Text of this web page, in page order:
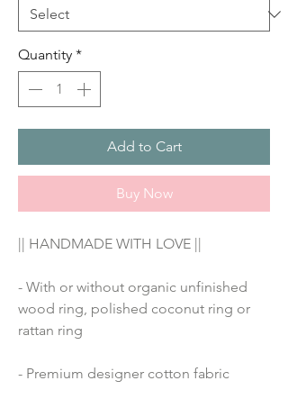
Quantity *
Add to Cart
Buy Now
|| HANDMADE WITH LOVE ||
- With or without organic unfinished
wood ring, polished coconut ring or
rattan ring
- Premium designer cotton fabric